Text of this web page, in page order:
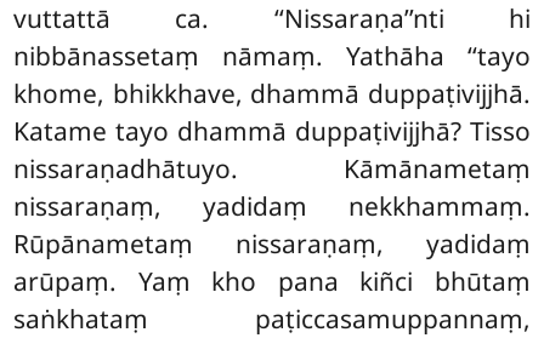
vuttattā ca. ‘‘Nissaraṇa’’nti hi
nibbānassetaṃ nāmaṃ. Yathāha ‘‘tayo
khome, bhikkhave, dhammā duppaṭivijjhā.
Katame tayo dhammā duppaṭivijjhā? Tisso
nissaraṇadhātuyo. Kāmānametaṃ
nissaraṇaṃ, yadidaṃ nekkhammaṃ.
Rūpānametaṃ nissaraṇaṃ, yadidaṃ
arūpaṃ. Yaṃ kho pana kiñci bhūtaṃ
saṅkhataṃ paṭiccasamuppannaṃ,